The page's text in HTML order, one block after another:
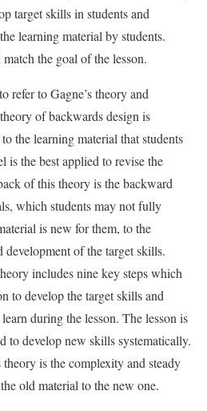
target skills in students and
learning material by students.
the goal of the lesson.
refer to Gagne’s theory and
of backwards design is
the learning material that students
is the best applied to revise the
of this theory is the backward
which students may not fully
is new for them, to the
of the target skills.
includes nine key steps which
to develop the target skills and
during the lesson. The lesson is
to develop new skills systematically.
is the complexity and steady
old material to the new one.